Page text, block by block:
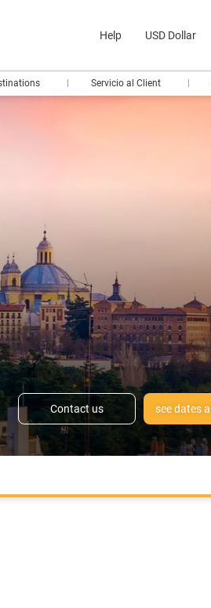
Help USD Dollar
Servicio al Client
Contact us see dates